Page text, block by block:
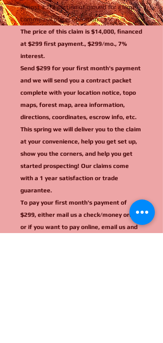
almost a 1/2 section of ground for a large
commercial placer operation.
The price of this claim is $14,000, financed
at $299 first payment., $299/mo., 7%
interest.
Send $299 for your first month's payment
and we will send you a contract packet
complete with your location notice, topo
maps, forest map, area information,
directions, coordinates, escrow info, etc.
This spring we will deliver you to the claim
at your convenience, help you get set up,
show you the corners, and help you get
started prospecting! Our claims come
with a 1 year satisfaction or trade
guarantee.
To pay your first month's payment of
$299, either mail us a check/money order,
or if you want to pay online, email us and